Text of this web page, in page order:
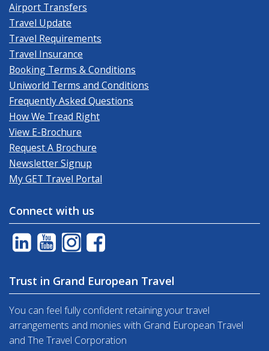
Airport Transfers
Travel Update
Travel Requirements
Travel Insurance
Booking Terms & Conditions
Uniworld Terms and Conditions
Frequently Asked Questions
How We Tread Right
View E-Brochure
Request A Brochure
Newsletter Signup
My GET Travel Portal
Connect with us
Trust in Grand European Travel
You can feel fully confident retaining your travel
arrangements and monies with Grand European Travel
and The Travel Corporation